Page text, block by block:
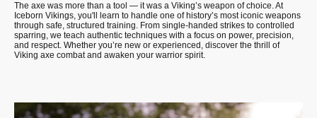
The axe was more than a tool — it was a Viking’s weapon of choice. At
Iceborn Vikings, you'll learn to handle one of history’s most iconic weapons
through safe, structured training. From single-handed strikes to controlled
sparring, we teach authentic techniques with a focus on power, precision,
and respect. Whether you’re new or experienced, discover the thrill of
Viking axe combat and awaken your warrior spirit.